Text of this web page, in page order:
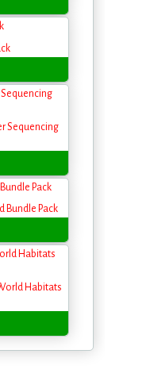
Pack
Habitats